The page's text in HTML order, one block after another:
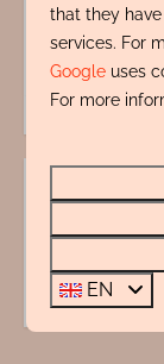
Energy
Questions?
072 88
that they
services. For
Google uses
For more
EN